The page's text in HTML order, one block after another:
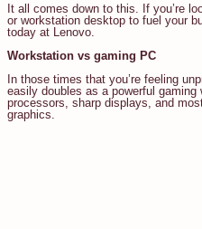
It all comes down to this. If you’re
or workstation desktop to fuel your
today at Lenovo.
Workstation vs gaming PC
In those times that you’re feeling
easily doubles as a powerful
processors, sharp displays, and
graphics.